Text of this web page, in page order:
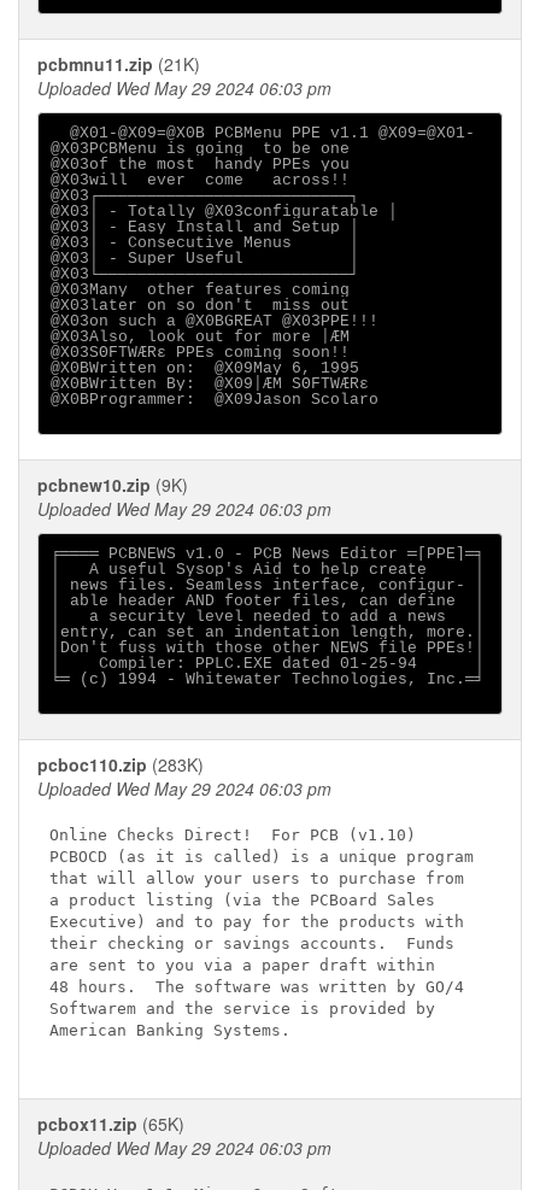
pcbmnu11.zip (21K)
Uploaded Wed May 29 2024 06:03 pm
  @X01-@X09=@X0B PCBMenu PPE v1.1 @X09=@X01-
@X03PCBMenu is going  to be one
@X03of the most  handy PPEs you
@X03will  ever  come   across!!
@X03┌──────────────────────────┐
@X03│ - Totally @X03configuratable │
@X03│ - Easy Install and Setup │
@X03│ - Consecutive Menus      │
@X03│ - Super Useful           │
@X03└──────────────────────────┘
@X03Many  other features coming
@X03later on so don't  miss out
@X03on such a @X0BGREAT @X03PPE!!!
@X03Also, look out for more ⌡ÆM
@X03SΘFTWÆRε PPEs coming soon!!
@X0BWritten on:  @X09May 6, 1995
@X0BWritten By:  @X09⌡ÆM SΘFTWÆRε
@X0BProgrammer:  @X09Jason Scolaro
pcbnew10.zip (9K)
Uploaded Wed May 29 2024 06:03 pm
╒════ PCBNEWS v1.0 - PCB News Editor ═[PPE]═╕
│   A useful Sysop's Aid to help create     │
│ news files. Seamless interface, configur- │
│ able header AND footer files, can define  │
│   a security level needed to add a news   │
│entry, can set an indentation length, more.│
│Don't fuss with those other NEWS file PPEs!│
│    Compiler: PPLC.EXE dated 01-25-94      │
╘═ (c) 1994 - Whitewater Technologies, Inc.═╛
pcboc110.zip (283K)
Uploaded Wed May 29 2024 06:03 pm
Online Checks Direct!
For PCB (v1.10)
PCBOCD (as it is called) is a unique program
that will allow your users to purchase from
a product listing (via the PCBoard Sales
Executive) and to pay for the products with
their checking or savings accounts.  Funds
are sent to you via a paper draft within
48 hours.  The software was written by GO/4
Softwarem and the service is provided by
American Banking Systems.
pcbox11.zip (65K)
Uploaded Wed May 29 2024 06:03 pm